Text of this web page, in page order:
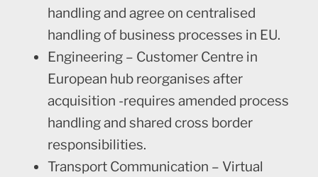
handling and agree on centralised
handling of business processes in EU.
Engineering – Customer Centre in
European hub reorganises after
acquisition -requires amended process
handling and shared cross border
responsibilities.
Transport Communication – Virtual